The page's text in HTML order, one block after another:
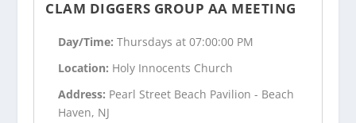
CLAM DIGGERS GROUP AA MEETING
Day/Time:Thursdays at 07:00:00 PM
Location: Holy Innocents Church
Address: Pearl Street Beach Pavilion - Beach
Haven, NJ